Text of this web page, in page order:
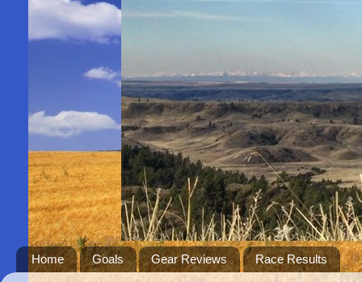
Home Goals Gear Reviews Race Results